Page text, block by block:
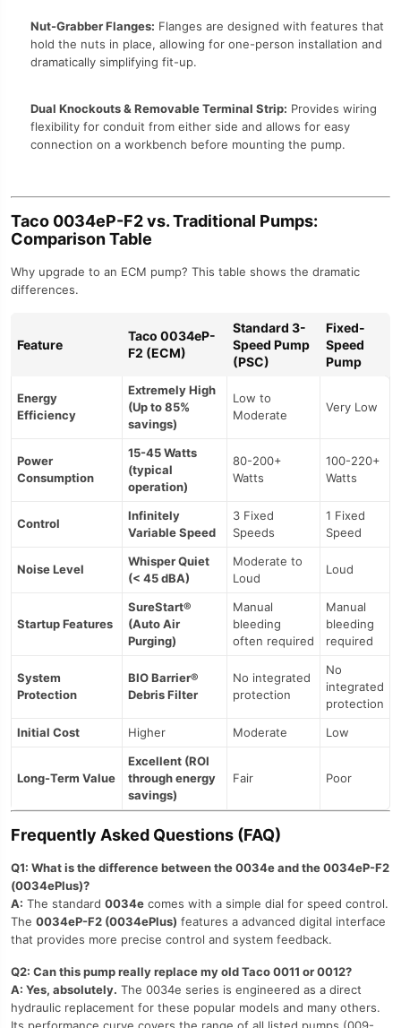
Nut-Grabber Flanges: Flanges are designed with features that
hold the nuts in place, allowing for one-person installation and
dramatically simplifying fit-up.
Dual Knockouts & Removable Terminal Strip: Provides wiring
flexibility for conduit from either side and allows for easy
connection on a workbench before mounting the pump.
Taco 0034eP-F2 vs. Traditional Pumps:
Comparison Table
Why upgrade to an ECM pump? This table shows the dramatic
differences.
Feature
Taco 0034eP-
F2 (ECM)
Standard 3-
Speed Pump
(PSC)
Fixed-
Speed
Pump
Energy
Efficiency
Extremely High
(Up to 85%
savings)
Low to
Moderate
Very Low
Power
Consumption
15-45 Watts
(typical
operation)
80-200+
Watts
100-220+
Watts
Control
Infinitely
Variable Speed
3 Fixed
Speeds
1 Fixed
Speed
Noise Level
Whisper Quiet
(< 45 dBA)
Moderate to
Loud
Loud
Startup Features
SureStart®
(Auto Air
Purging)
Manual
bleeding
often required
Manual
bleeding
required
System
Protection
BIO Barrier®
Debris Filter
No integrated
protection
No
integrated
protection
Initial Cost
Higher Moderate Low
Long-Term Value
Excellent (ROI
through energy
savings)
Fair Poor
Frequently Asked Questions (FAQ)
Q1: What is the difference between the 0034e and the 0034eP-F2
(0034ePlus)?
A: The standard 0034e comes with a simple dial for speed control.
The 0034eP-F2 (0034ePlus) features a advanced digital interface
that provides more precise control and system feedback.
Q2: Can this pump really replace my old Taco 0011 or 0012?
A: Yes, absolutely. The 0034e series is engineered as a direct
hydraulic replacement for these popular models and many others.